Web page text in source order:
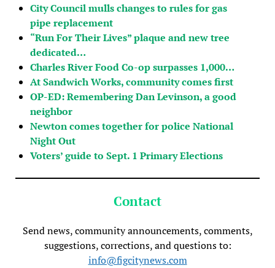
City Council mulls changes to rules for gas
pipe replacement
“Run For Their Lives” plaque and new tree
dedicated…
Charles River Food Co-op surpasses 1,000…
At Sandwich Works, community comes first
OP-ED: Remembering Dan Levinson, a good
neighbor
Newton comes together for police National
Night Out
Voters’ guide to Sept. 1 Primary Elections
Contact
Send news, community announcements, comments,
suggestions, corrections, and questions to:
info@figcitynews.com